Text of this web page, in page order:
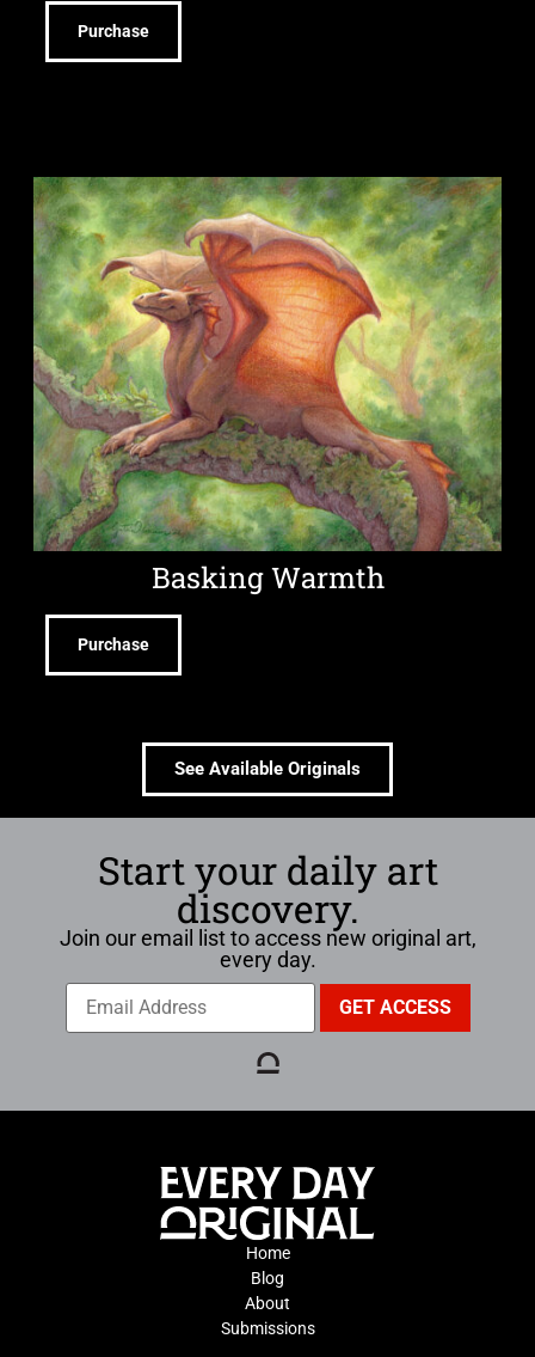
Purchase
Basking Warmth
Purchase
See Available Originals
Start your daily art
discovery.
Join our email list to access new original art,
every day.
Home
Blog
About
Submissions